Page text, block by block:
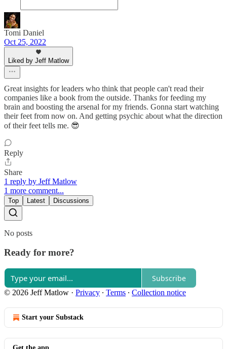
Tomi Daniel
Oct 25, 2022
Liked by Jeff Matlow
Great insights for leaders who think that people can't read their
companies like a book from the outside. Thanks for feeding my
brain and boosting the arsenal for my friends. Gonna start watching
their feet from now on. And getting psychic about what the direction
of their feet tells me. 😎
Reply
Share
1 reply by Jeff Matlow
1 more comment...
Top Latest Discussions
No posts
Ready for more?
Subscribe
© 2026 Jeff Matlow · Privacy ∙ Terms ∙ Collection notice
Start your Substack